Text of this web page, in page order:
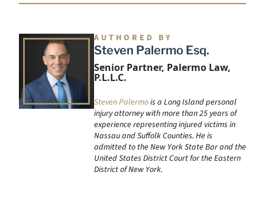
AUTHORED BY
Steven Palermo Esq.
Senior Partner, Palermo Law,
P.L.L.C.
Steven Palermois a Long Island personal
injury attorney with more than 25 years of
experience representing injured victims in
Nassau and Suffolk Counties. He is
admitted to the New York State Bar and the
United States District Court for the Eastern
District of New York.